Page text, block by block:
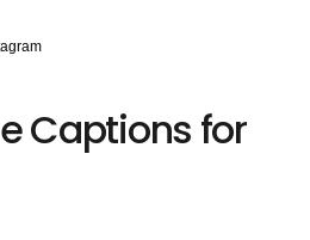
Captions for